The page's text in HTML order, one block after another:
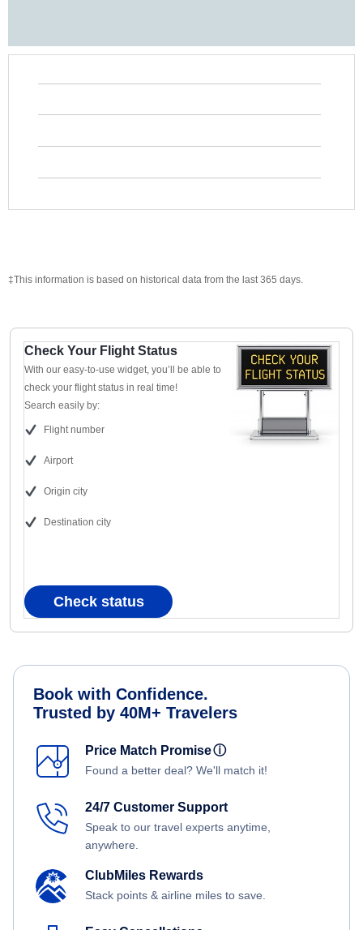
‡This information is based on historical data from the last 365 days.
Check Your Flight Status
With our easy-to-use widget, you’ll be able to
check your flight status in real time!
Search easily by:
Flight number
Airport
Origin city
Destination city
Check status
Book with Confidence.
Trusted by 40M+ Travelers
Price Match Promiseⓘ
Found a better deal? We'll match it!
24/7 Customer Support
Speak to our travel experts anytime,
anywhere.
ClubMiles Rewards
Stack points & airline miles to save.